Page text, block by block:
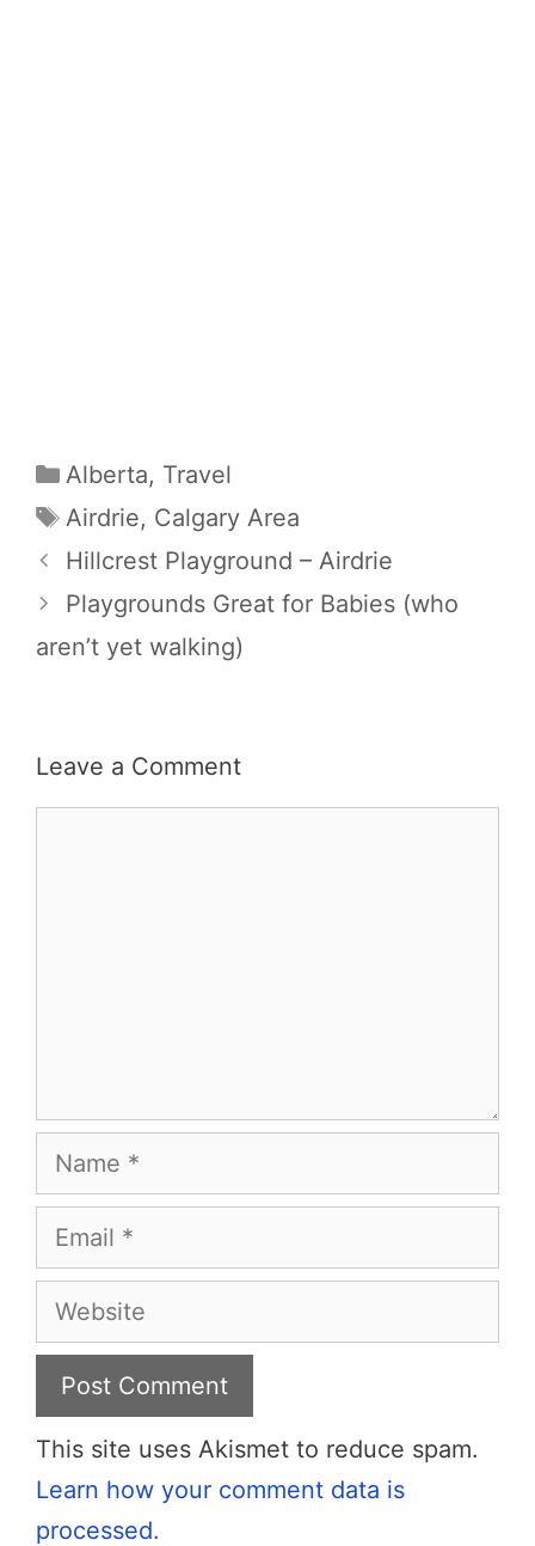
Categories
Alberta, Travel
Tags
Airdrie, Calgary Area
Hillcrest Playground – Airdrie
Playgrounds Great for Babies (who
aren’t yet walking)
Leave a Comment
Name
Email
Website
This site uses Akismet to reduce spam.
Learn how your comment data is
processed.